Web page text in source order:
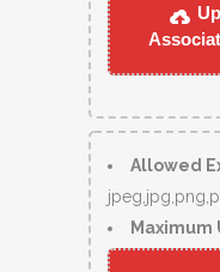
Allowed
Maximum